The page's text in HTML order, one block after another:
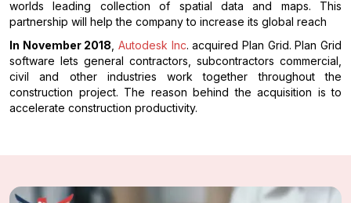
worlds leading collection of spatial data and maps. This
partnership will help the company to increase its global reach
In November 2018 ,Autodesk Inc. acquired Plan Grid. Plan Grid
software lets general contractors, subcontractors commercial,
civil and other industries work together throughout the
construction project. The reason behind the acquisition is to
accelerate construction productivity.